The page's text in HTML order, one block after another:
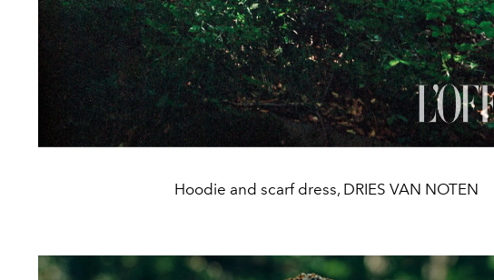
Hoodie and scarf dress, DRIES VAN NOTEN